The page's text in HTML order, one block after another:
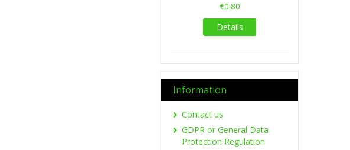
€0.80
Details
Information
Contact us
GDPR or General Data
Protection Regulation